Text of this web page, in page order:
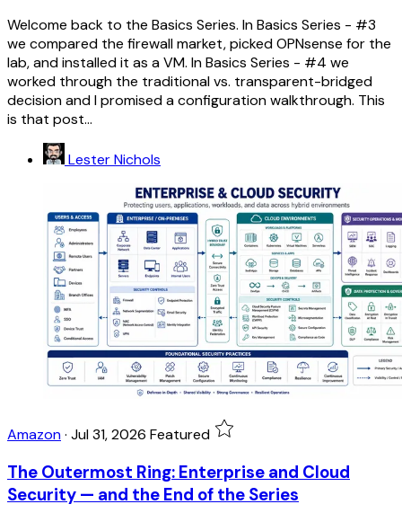
Welcome back to the Basics Series. In Basics Series - #3
we compared the firewall market, picked OPNsense for the
lab, and installed it as a VM. In Basics Series - #4 we
worked through the traditional vs. transparent-bridged
decision and I promised a configuration walkthrough. This
is that post...
Lester Nichols
Amazon· Jul 31, 2026 Featured
The Outermost Ring: Enterprise and Cloud
Security — and the End of the Series